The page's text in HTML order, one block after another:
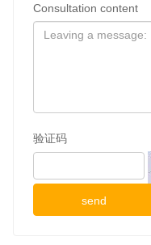
Consultation content
验证码
send